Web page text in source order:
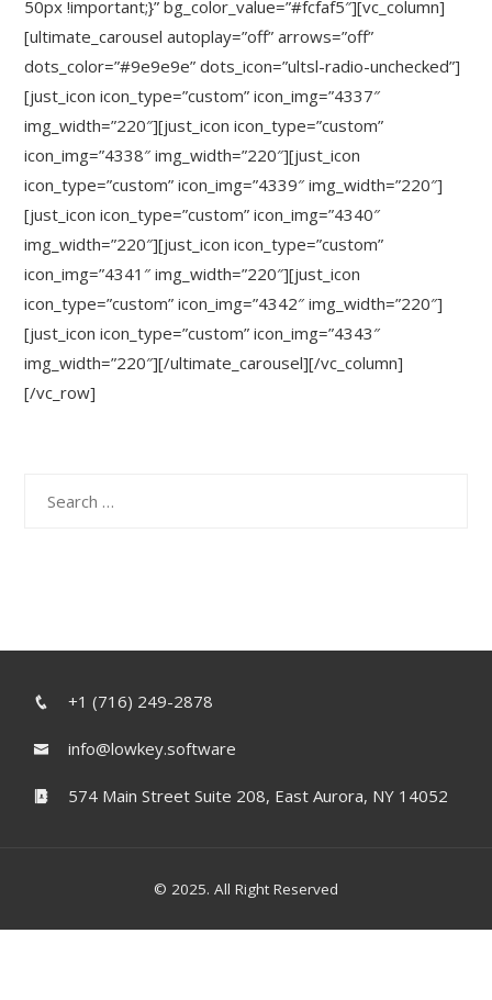
50px !important;}” bg_color_value=”#fcfaf5″][vc_column]
[ultimate_carousel autoplay=”off” arrows=”off”
dots_color=”#9e9e9e” dots_icon=”ultsl-radio-unchecked”]
[just_icon icon_type=”custom” icon_img=”4337″
img_width=”220″][just_icon icon_type=”custom”
icon_img=”4338″ img_width=”220″][just_icon
icon_type=”custom” icon_img=”4339″ img_width=”220″]
[just_icon icon_type=”custom” icon_img=”4340″
img_width=”220″][just_icon icon_type=”custom”
icon_img=”4341″ img_width=”220″][just_icon
icon_type=”custom” icon_img=”4342″ img_width=”220″]
[just_icon icon_type=”custom” icon_img=”4343″
img_width=”220″][/ultimate_carousel][/vc_column]
[/vc_row]
+1 (716) 249-2878
info@lowkey.software
574 Main Street Suite 208, East Aurora, NY 14052
© 2025. All Right Reserved